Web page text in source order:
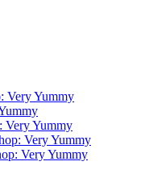
Very Yummy
Very Yummy
Very Yummy
Very Yummy